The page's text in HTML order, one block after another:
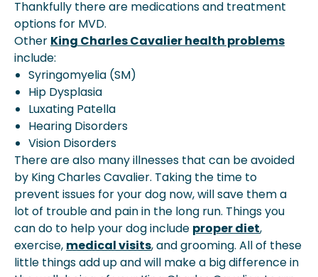
Thankfully there are medications and treatment
options for MVD.
Other King Charles Cavalier health problems
include:
Syringomyelia (SM)
Hip Dysplasia
Luxating Patella
Hearing Disorders
Vision Disorders
There are also many illnesses that can be avoided
by King Charles Cavalier. Taking the time to
prevent issues for your dog now, will save them a
lot of trouble and pain in the long run. Things you
can do to help your dog include proper diet,
exercise, medical visits, and grooming. All of these
little things add up and will make a big difference in